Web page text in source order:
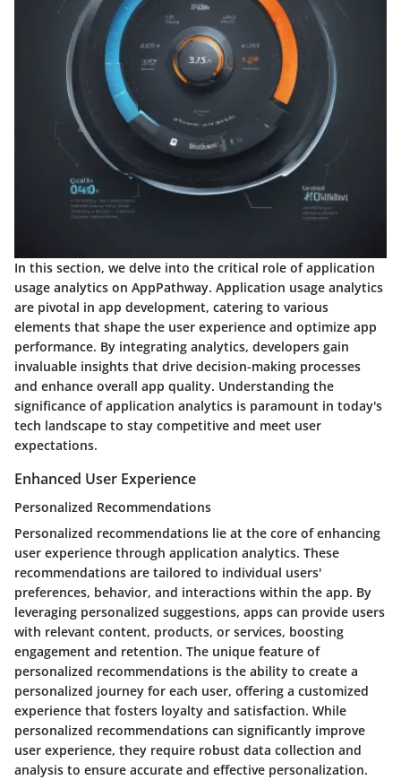
In this section, we delve into the critical role of application
usage analytics on AppPathway. Application usage analytics
are pivotal in app development, catering to various
elements that shape the user experience and optimize app
performance. By integrating analytics, developers gain
invaluable insights that drive decision-making processes
and enhance overall app quality. Understanding the
significance of application analytics is paramount in today's
tech landscape to stay competitive and meet user
expectations.
Enhanced User Experience
Personalized Recommendations
Personalized recommendations lie at the core of enhancing
user experience through application analytics. These
recommendations are tailored to individual users'
preferences, behavior, and interactions within the app. By
leveraging personalized suggestions, apps can provide users
with relevant content, products, or services, boosting
engagement and retention. The unique feature of
personalized recommendations is the ability to create a
personalized journey for each user, offering a customized
experience that fosters loyalty and satisfaction. While
personalized recommendations can significantly improve
user experience, they require robust data collection and
analysis to ensure accurate and effective personalization.